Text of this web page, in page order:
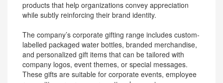
products that help organizations convey appreciation
while subtly reinforcing their brand identity.
The company’s corporate gifting range includes custom-
labelled packaged water bottles, branded merchandise,
and personalized gift items that can be tailored with
company logos, event themes, or special messages.
These gifts are suitable for corporate events, employee